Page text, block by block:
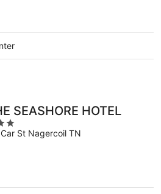
SEASHORE HOTEL
Car St Nagercoil TN